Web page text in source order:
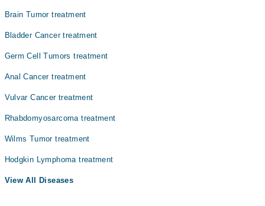
Brain Tumor treatment
Bladder Cancer treatment
Germ Cell Tumors treatment
Anal Cancer treatment
Vulvar Cancer treatment
Rhabdomyosarcoma treatment
Wilms Tumor treatment
Hodgkin Lymphoma treatment
View All Diseases